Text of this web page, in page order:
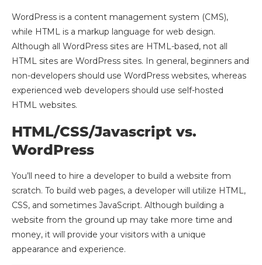
WordPress is a content management system (CMS),
while HTML is a markup language for web design.
Although all WordPress sites are HTML-based, not all
HTML sites are WordPress sites. In general, beginners and
non-developers should use WordPress websites, whereas
experienced web developers should use self-hosted
HTML websites.
HTML/CSS/Javascript vs.
WordPress
You’ll need to hire a developer to build a website from
scratch. To build web pages, a developer will utilize HTML,
CSS, and sometimes JavaScript. Although building a
website from the ground up may take more time and
money, it will provide your visitors with a unique
appearance and experience.